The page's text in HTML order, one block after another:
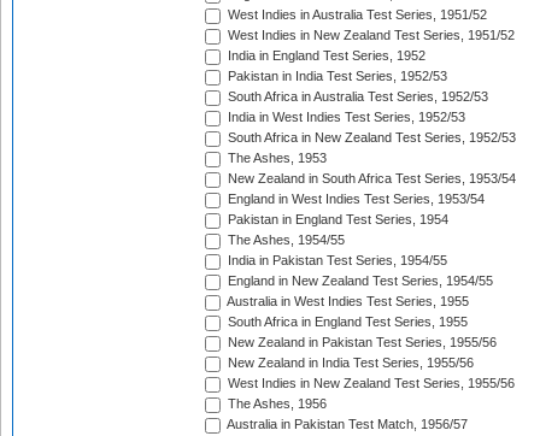
West Indies in Australia Test Series, 1951/52
West Indies in New Zealand Test Series, 1951/52
India in England Test Series, 1952
Pakistan in India Test Series, 1952/53
South Africa in Australia Test Series, 1952/53
India in West Indies Test Series, 1952/53
South Africa in New Zealand Test Series, 1952/53
The Ashes, 1953
New Zealand in South Africa Test Series, 1953/54
England in West Indies Test Series, 1953/54
Pakistan in England Test Series, 1954
The Ashes, 1954/55
India in Pakistan Test Series, 1954/55
England in New Zealand Test Series, 1954/55
Australia in West Indies Test Series, 1955
South Africa in England Test Series, 1955
New Zealand in Pakistan Test Series, 1955/56
New Zealand in India Test Series, 1955/56
West Indies in New Zealand Test Series, 1955/56
The Ashes, 1956
Australia in Pakistan Test Match, 1956/57